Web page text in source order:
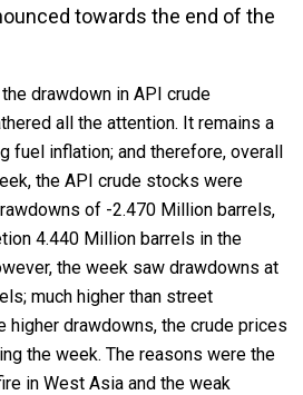
towards the end of the
drawdown in API crude
all the attention. It remains a
fuel inflation; and therefore, overall
the API crude stocks were
of -2.470 Million barrels,
4.440 Million barrels in the
the week saw drawdowns at
much higher than street
higher drawdowns, the crude prices
the week. The reasons were the
in West Asia and the weak